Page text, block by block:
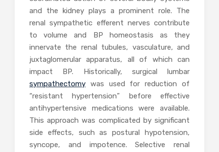
and the kidney plays a prominent role. The
renal sympathetic efferent nerves contribute
to volume and BP homeostasis as they
innervate the renal tubules, vasculature, and
juxtaglomerular apparatus, all of which can
impact BP. Historically, surgical lumbar
sympathectomy was used for reduction of
“resistant hypertension” before effective
antihypertensive medications were available.
This approach was complicated by significant
side effects, such as postural hypotension,
syncope, and impotence. Selective renal